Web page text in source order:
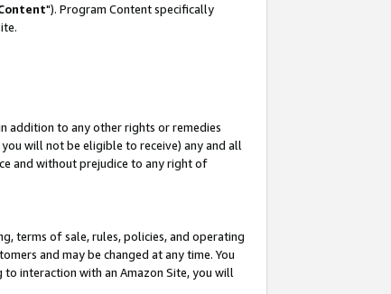
"). Program Content specifically
addition to any other rights or remedies
will not be eligible to receive) any and all
and without prejudice to any right of
terms of sale, rules, policies, and operating
and may be changed at any time. You
interaction with an Amazon Site, you will